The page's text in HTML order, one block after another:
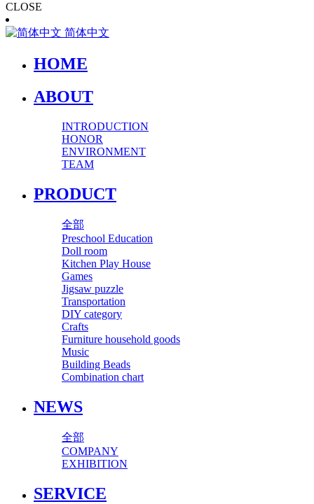
CLOSE
简体中文
HOME
ABOUT
INTRODUCTION
HONOR
ENVIRONMENT
TEAM
PRODUCT
全部
Preschool Education
Doll room
Kitchen Play House
Games
Jigsaw puzzle
Transportation
DIY category
Crafts
Furniture household goods
Music
Building Beads
Combination chart
NEWS
全部
COMPANY
EXHIBITION
SERVICE